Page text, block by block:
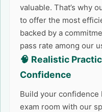
valuable. That’s why
to offer the most
backed by a
pass rate among our
🧠 Realistic
Confidence
Build your
exam room with our